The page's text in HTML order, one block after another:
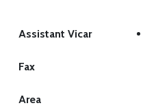
Assistant Vicar
Fax
Area